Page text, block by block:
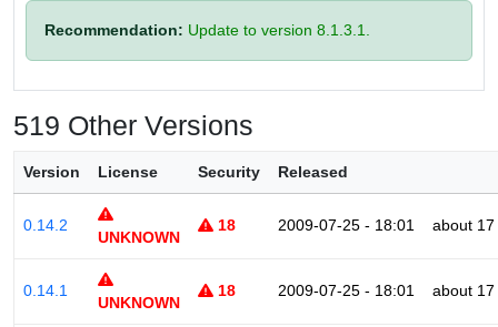
Recommendation: Update to version 8.1.3.1.
519 Other Versions
Version License Security Released
0.14.2
UNKNOWN
18 2009-07-25 - 18:01 about
0.14.1
UNKNOWN
18 2009-07-25 - 18:01 about